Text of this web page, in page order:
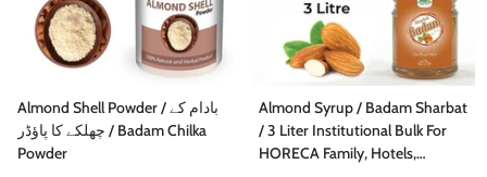
Almond Shell Powder / بادام کے
چھلکے کا پاؤڈر / Badam Chilka
Powder
Almond Syrup / Badam Sharbat
/ 3 Liter Institutional Bulk For
HORECA Family, Hotels,